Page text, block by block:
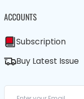
ACCOUNTS
Subscription
Buy Latest Issue